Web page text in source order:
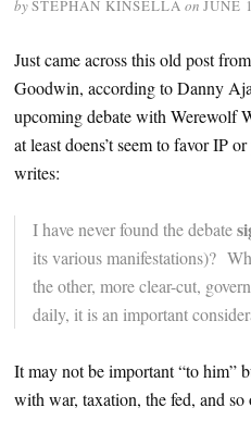
bySTEPHAN KINSELLA on JUNE
Just came across this old post
Goodwin, according to Danny
upcoming debate with Werewolf
at least doens’t seem to favor IP
writes:
I have never found the debate
its various manifestations)?
the other, more clear-cut,
daily, it is an important
It may not be important “to him”
with war, taxation, the fed, and